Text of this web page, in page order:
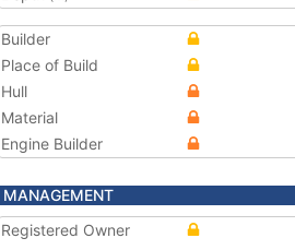
Builder
Place of Build
Hull
Material
Engine Builder
MANAGEMENT
Registered Owner